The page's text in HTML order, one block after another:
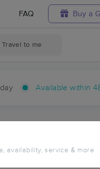
FAQ Buy a
Travel to me
Available within
availability, service & more
Me in Reedsville
WV